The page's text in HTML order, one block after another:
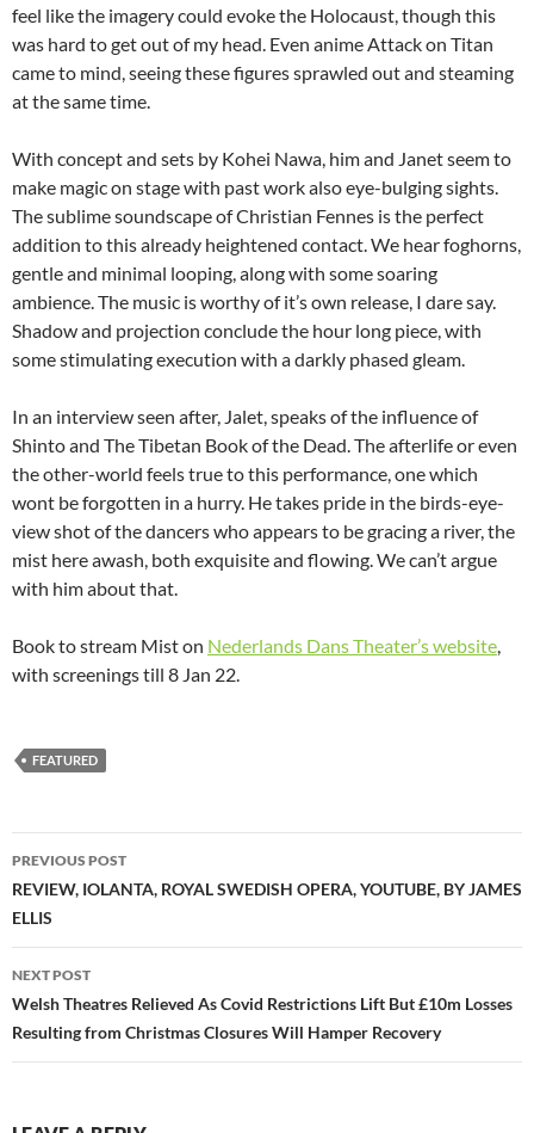
feel like the imagery could evoke the Holocaust, though this
was hard to get out of my head. Even anime Attack on Titan
came to mind, seeing these figures sprawled out and steaming
at the same time.
With concept and sets by Kohei Nawa, him and Janet seem to
make magic on stage with past work also eye-bulging sights.
The sublime soundscape of Christian Fennes is the perfect
addition to this already heightened contact. We hear foghorns,
gentle and minimal looping, along with some soaring
ambience. The music is worthy of it’s own release, I dare say.
Shadow and projection conclude the hour long piece, with
some stimulating execution with a darkly phased gleam.
In an interview seen after, Jalet, speaks of the influence of
Shinto and The Tibetan Book of the Dead. The afterlife or even
the other-world feels true to this performance, one which
wont be forgotten in a hurry. He takes pride in the birds-eye-
view shot of the dancers who appears to be gracing a river, the
mist here awash, both exquisite and flowing. We can’t argue
with him about that.
Book to stream Mist on Nederlands Dans Theater’s website,
with screenings till 8 Jan 22.
FEATURED
Post
navigation
PREVIOUS POST
REVIEW, IOLANTA, ROYAL SWEDISH OPERA, YOUTUBE, BY JAMES
ELLIS
NEXT POST
Welsh Theatres Relieved As Covid Restrictions Lift But £10m Losses
Resulting from Christmas Closures Will Hamper Recovery